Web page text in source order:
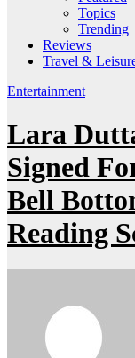
Topics
Trending
Reviews
Travel &
Entertainment
Lara
Signed
Bell
Reading